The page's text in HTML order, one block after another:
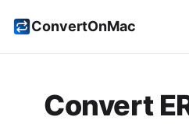
ConvertOnMac
Convert